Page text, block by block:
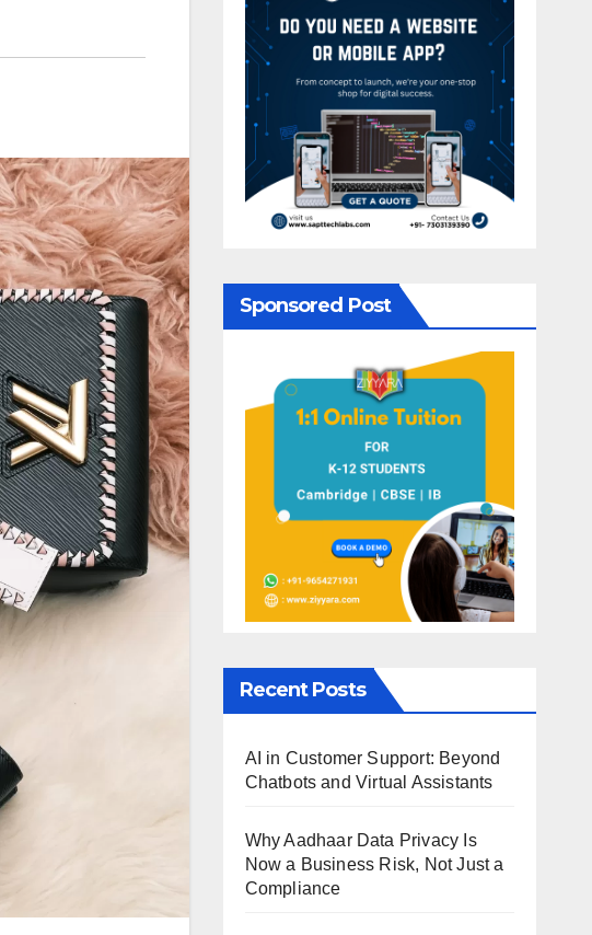
Sponsored Post
Recent Posts
AI in Customer Support: Beyond
Chatbots and Virtual Assistants
Why Aadhaar Data Privacy Is
Now a Business Risk, Not Just a
Compliance